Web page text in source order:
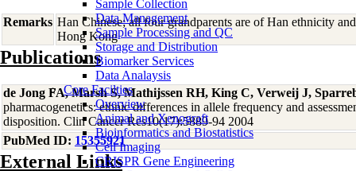
Sample Collection
Data Management
Sample Processing and QC
Storage and Distribution
Biomarker Services
Data Analaysis
Core Facilties
Overview
Animal and Xenograft
Bioinformatics and Biostatistics
Cell Imaging
CRISPR Gene Engineering
Remarks Han Chinese; all four grandparents are of Han ethnicity
Hong Kong
Publications
de Jong FA, Marsh S, Mathijssen RH, King C, Verweij J,
pharmacogenetics: ethnic differences in allele frequency and
disposition. Clin Cancer Res10(17):5889-94 2004
PubMed ID: 15355921
External Links